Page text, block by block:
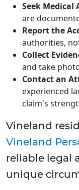
Seek
are
Report the
authorities,
Collect
and take
Contact an
experienced
claim's
Vineland
Vineland
reliable legal
unique